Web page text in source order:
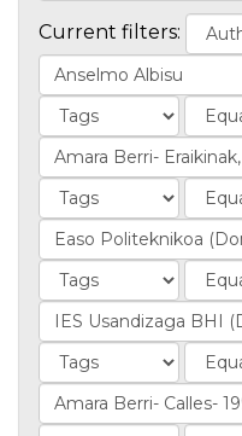
Current filters: